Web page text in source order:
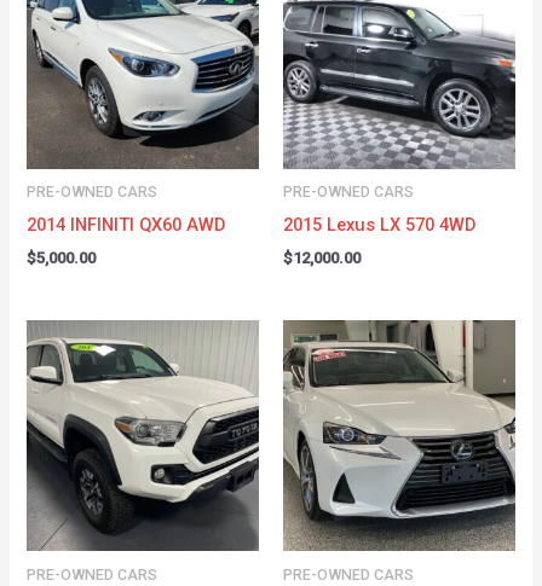
PRE-OWNED CARS
2014 INFINITI QX60 AWD
$5,000.00
PRE-OWNED CARS
2015 Lexus LX 570 4WD
$12,000.00
PRE-OWNED CARS PRE-OWNED CARS